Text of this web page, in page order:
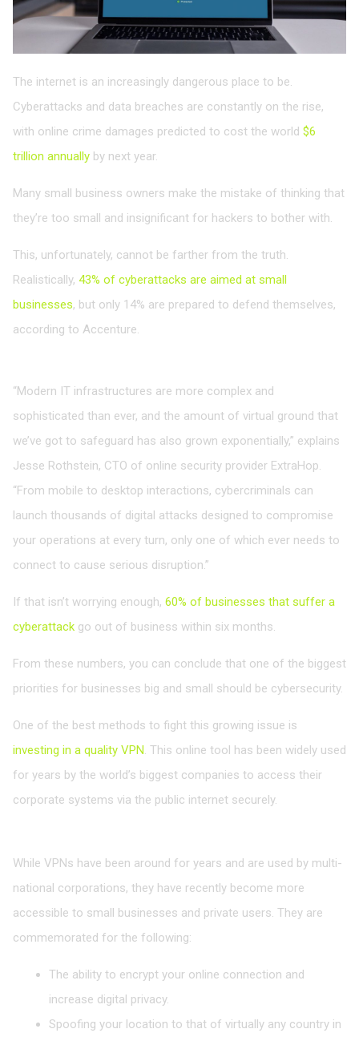
The internet is an increasingly dangerous place to be.
Cyberattacks and data breaches are constantly on the rise,
with online crime damages predicted to cost the world $6
trillion annually by next year.
Many small business owners make the mistake of thinking that
they’re too small and insignificant for hackers to bother with.
This, unfortunately, cannot be farther from the truth.
Realistically, 43% of cyberattacks are aimed at small
businesses, but only 14% are prepared to defend themselves,
according to Accenture.
“Modern IT infrastructures are more complex and
sophisticated than ever, and the amount of virtual ground that
we’ve got to safeguard has also grown exponentially,” explains
Jesse Rothstein, CTO of online security provider ExtraHop.
“From mobile to desktop interactions, cybercriminals can
launch thousands of digital attacks designed to compromise
your operations at every turn, only one of which ever needs to
connect to cause serious disruption.”
If that isn’t worrying enough, 60% of businesses that suffer a
cyberattack go out of business within six months.
From these numbers, you can conclude that one of the biggest
priorities for businesses big and small should be cybersecurity.
One of the best methods to fight this growing issue is
investing in a quality VPN. This online tool has been widely used
for years by the world’s biggest companies to access their
corporate systems via the public internet securely.
While VPNs have been around for years and are used by multi-
national corporations, they have recently become more
accessible to small businesses and private users. They are
commemorated for the following:
The ability to encrypt your online connection and
increase digital privacy.
Spoofing your location to that of virtually any country in